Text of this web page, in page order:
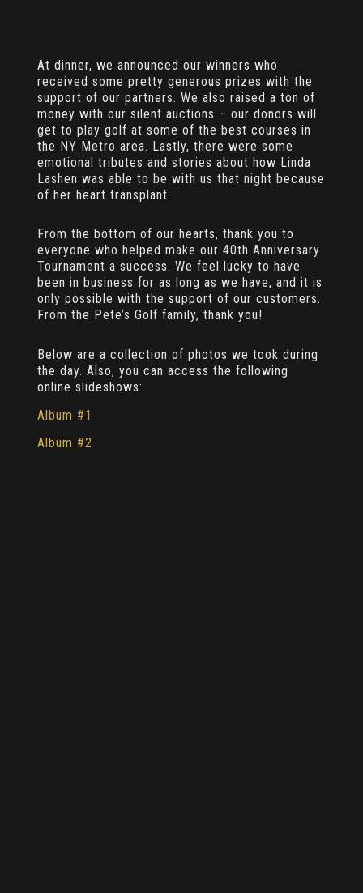
At dinner, we announced our winners who
received some pretty generous prizes with the
support of our partners. We also raised a ton of
money with our silent auctions – our donors will
get to play golf at some of the best courses in
the NY Metro area. Lastly, there were some
emotional tributes and stories about how Linda
Lashen was able to be with us that night because
of her heart transplant.
From the bottom of our hearts, thank you to
everyone who helped make our 40th Anniversary
Tournament a success. We feel lucky to have
been in business for as long as we have, and it is
only possible with the support of our customers.
From the Pete’s Golf family, thank you!
Below are a collection of photos we took during
the day. Also, you can access the following
online slideshows:
Album #1
Album #2